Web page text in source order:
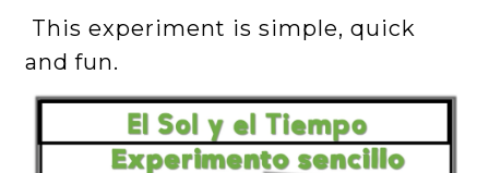
This experiment is simple, quick
and fun.